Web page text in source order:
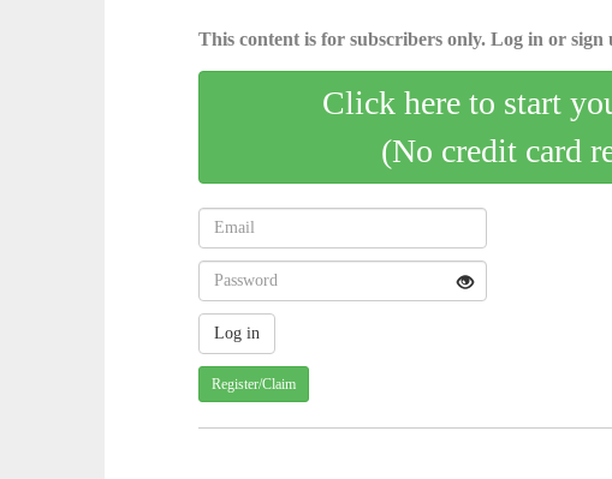
This content is for subscribers only. Log in or
Click here to start
(No credit card
Register/Claim